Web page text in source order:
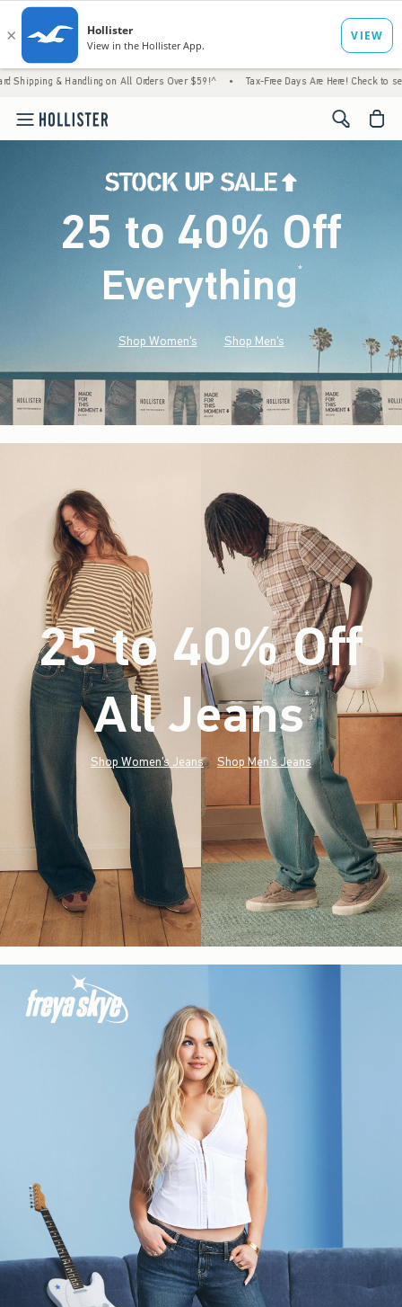
Handling on All Orders Over $59!^ • Tax-Free Days Are Here! Check to see if your
<span
25 to 40% Off
Everything*(footnote)
Shop Women's Shop Men's
25 to 40% Off
All Jeans*(footnote)
Shop Women's Jeans Shop Men's Jeans